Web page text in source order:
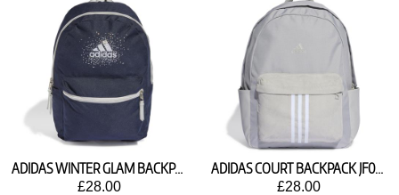
ADIDAS WINTER GLAM BACKPACK IW1103
£28.00
ADIDAS COURT BACKPACK JF0800
£28.00